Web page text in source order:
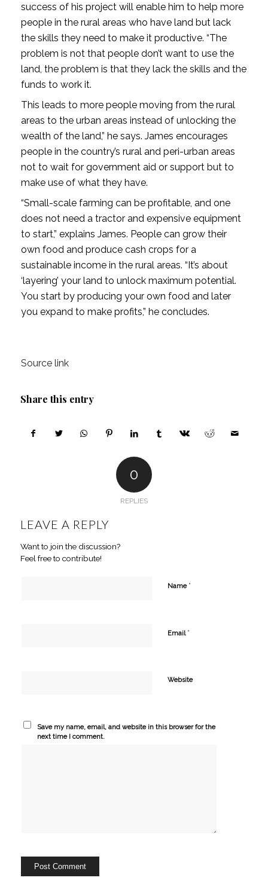
success of his project will enable him to help more
people in the rural areas who have land but lack
the skills they need to make it productive. “The
problem is not that people don’t want to use the
land, the problem is that they lack the skills and the
funds to work it.
This leads to more people moving from the rural
areas to the urban areas instead of unlocking the
wealth of the land,” he says. James encourages
people in the country’s rural and peri-urban areas
not to wait for government aid or support but to
make use of what they have.
“Small-scale farming can be profitable, and one
does not need a tractor and expensive equipment
to start,” explains James. People can grow their
own food and produce cash crops for a
sustainable income in the rural areas. “It’s about
‘layering’ your land to unlock maximum potential.
You start by producing your own food and later
you expand to make profits,” he concludes.
Source link
Share this entry
0
REPLIES
LEAVE A REPLY
Want to join the discussion?
Feel free to contribute!
Name *
Email *
Website
Save my name, email, and website in this browser for the
next time I comment.